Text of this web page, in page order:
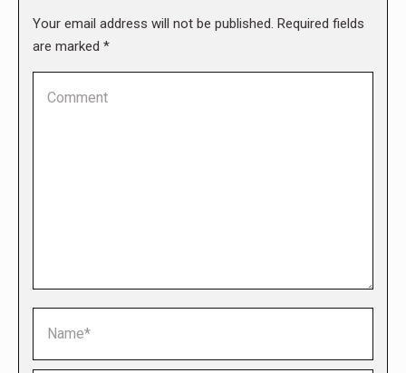
Your email address will not be published. Required fields
are marked *